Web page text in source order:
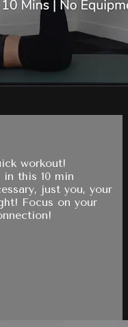
workout!
this 10 min
just you, your
Focus on your